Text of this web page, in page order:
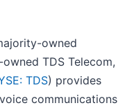
owned
TDS Telecom,
TDS) provides
communications